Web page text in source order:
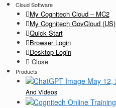
Cloud Software
My Cognitech Cloud – MC2
My Cognitech GovCloud (US)
Quick Start
Browser Login
Desktop Login
Close
Products
And Videos